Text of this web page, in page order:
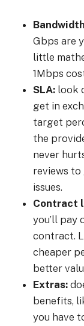
Gbps are
little
1Mbps
SLA: look
get in
target
the
never
reviews
issues.
Contract
you’ll pay
contract.
cheaper
better
Extras:
benefits,
you have